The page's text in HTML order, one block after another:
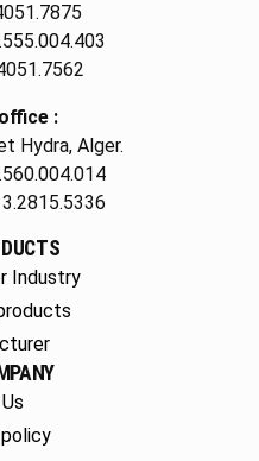
:
Hydra, Alger.
Industry